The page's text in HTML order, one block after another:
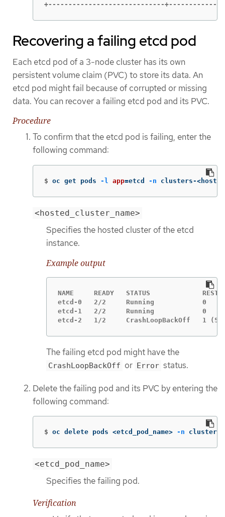
+-----------------------------
Recovering a failing etcd pod
Each etcd pod of a 3-node cluster has its own
persistent volume claim (PVC) to store its data. An
etcd pod might fail because of corrupted or missing
data. You can recover a failing etcd pod and its PVC.
Procedure
To confirm that the etcd pod is failing, enter the
following command:
$ oc get pods -l app=etcd -n clusters-
<hosted_cluster_name>
Specifies the hosted cluster of the etcd
instance.
Example output
NAME     READY   STATUS
etcd-0   2/2     Running            0
etcd-1   2/2     Running            0
etcd-2   1/2     CrashLoopBackOff   1 (5s
The failing etcd pod might have the
CrashLoopBackOff or Error status.
Delete the failing pod and its PVC by entering the
following command:
$ oc delete pods <etcd_pod_name> -n clusters-
<etcd_pod_name>
Specifies the failing pod.
Verification